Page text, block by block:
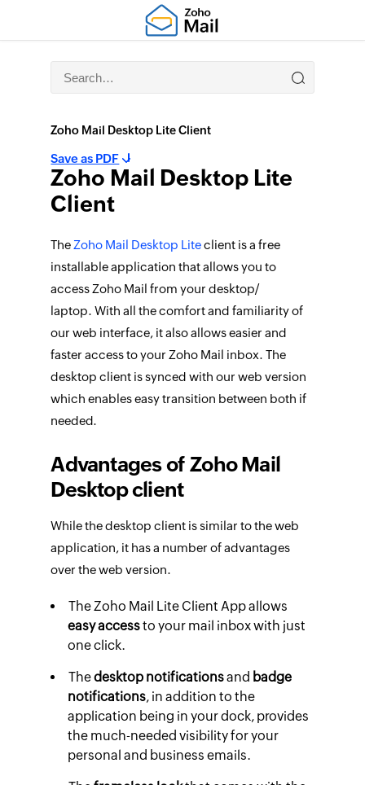
Zoho Mail Desktop Lite Client
Zoho Mail Desktop Lite
Client
Save as PDF
The Zoho Mail Desktop Liteclient is a free
installable application that allows you to
access Zoho Mail from your desktop/
laptop. With all the comfort and familiarity of
our web interface, it also allows easier and
faster access to your Zoho Mail inbox. The
desktop client is synced with our web version
which enables easy transition between both if
needed.
Advantages of Zoho Mail
Desktop client
While the desktop client is similar to the web
application, it has a number of advantages
over the web version.
The Zoho Mail Lite Client App allows
easy accessto your mail inbox with just
one click.
Thedesktop notificationsand badge
notifications, in addition to the
application being in your dock, provides
the much-needed visibility for your
personal and business emails.